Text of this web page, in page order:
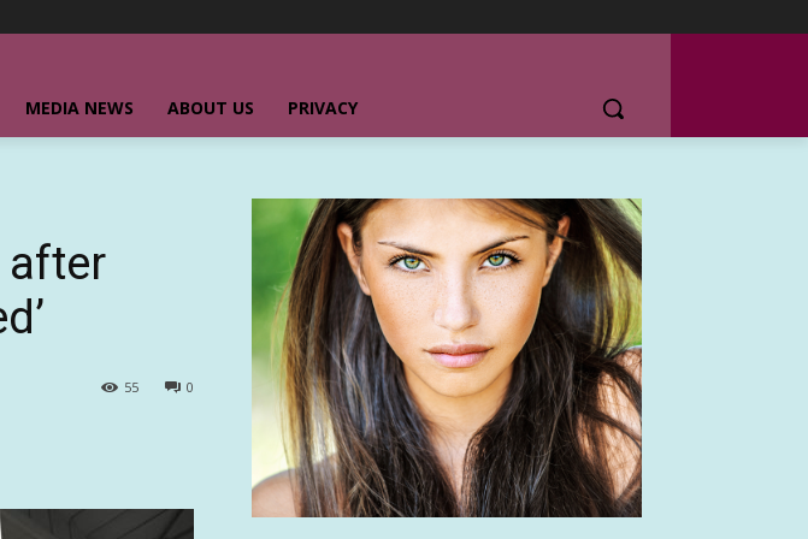
MEDIA NEWS ABOUT US PRIVACY
0
55